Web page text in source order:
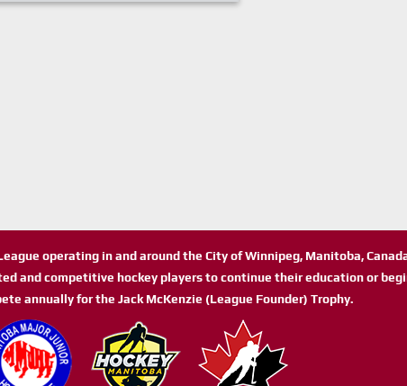
operating in and around the City of Winnipeg, Manitoba,
and competitive hockey players to continue their education or
annually for the Jack McKenzie (League Founder) Trophy.